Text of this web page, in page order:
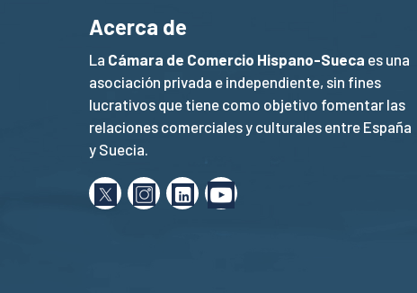
Acerca de
La Cámara de Comercio Hispano-Sueca es una
asociación privada e independiente, sin fines
lucrativos que tiene como objetivo fomentar las
relaciones comerciales y culturales entre España
y Suecia.